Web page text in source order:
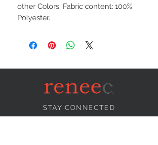
other Colors. Fabric content: 100%
Polyester.
STAY CONNECTED